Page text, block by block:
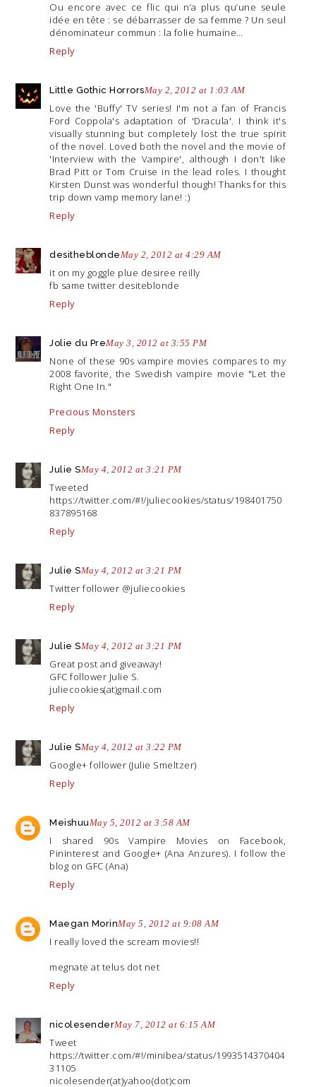
Ou encore avec ce flic qui n’a plus qu’une seule
idée en tête : se débarrasser de sa femme ? Un seul
dénominateur commun : la folie humaine…
Reply
Little Gothic HorrorsMay 2, 2012 at 1:03 AM
Love the 'Buffy' TV series! I'm not a fan of Francis
Ford Coppola's adaptation of 'Dracula'. I think it's
visually stunning but completely lost the true spirit
of the novel. Loved both the novel and the movie of
'Interview with the Vampire', although I don't like
Brad Pitt or Tom Cruise in the lead roles. I thought
Kirsten Dunst was wonderful though! Thanks for this
trip down vamp memory lane! :)
Reply
desitheblondeMay 2, 2012 at 4:29 AM
it on my goggle plue desiree reilly
fb same twitter desiteblonde
Reply
Jolie du PreMay 3, 2012 at 3:55 PM
None of these 90s vampire movies compares to my
2008 favorite, the Swedish vampire movie "Let the
Right One In."
Precious Monsters
Reply
Julie SMay 4, 2012 at 3:21 PM
Tweeted
https://twitter.com/#!/juliecookies/status/198401750
837895168
Reply
Julie SMay 4, 2012 at 3:21 PM
Twitter follower @juliecookies
Reply
Julie SMay 4, 2012 at 3:21 PM
Great post and giveaway!
GFC follower Julie S.
juliecookies(at)gmail.com
Reply
Julie SMay 4, 2012 at 3:22 PM
Google+ follower (Julie Smeltzer)
Reply
MeishuuMay 5, 2012 at 3:58 AM
I shared 90s Vampire Movies on Facebook,
Pininterest and Google+ (Ana Anzures). I follow the
blog on GFC (Ana)
Reply
Maegan MorinMay 5, 2012 at 9:08 AM
I really loved the scream movies!!
megnate at telus dot net
Reply
nicolesenderMay 7, 2012 at 6:15 AM
Tweet
https://twitter.com/#!/minibea/status/1993514370404
31105
nicolesender(at)yahoo(dot)com